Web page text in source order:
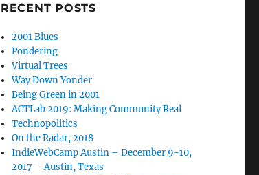
RECENT POSTS
2001 Blues
Pondering
Virtual Trees
Way Down Yonder
Being Green in 2001
ACTLab 2019: Making Community Real
Technopolitics
On the Radar, 2018
IndieWebCamp Austin – December 9-10,
2017 – Austin, Texas